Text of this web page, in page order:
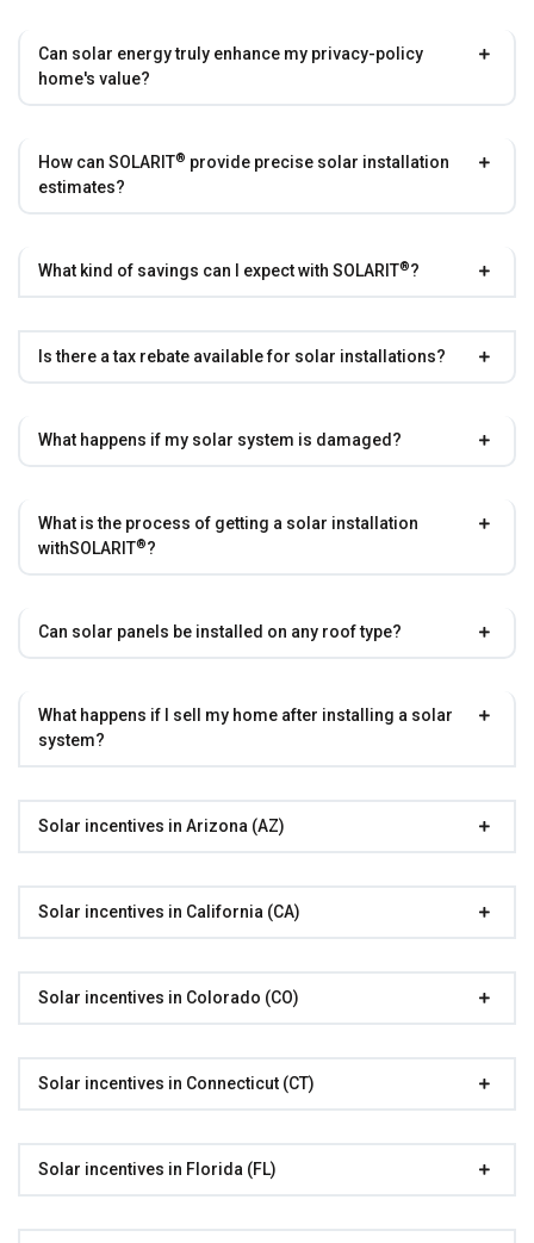
Can solar energy truly enhance my privacy-policy
home's value?
How can SOLARIT® provide precise solar installation
estimates?
What kind of savings can I expect with SOLARIT®?
Is there a tax rebate available for solar installations?
What happens if my solar system is damaged?
What is the process of getting a solar installation
withSOLARIT®?
Can solar panels be installed on any roof type?
What happens if I sell my home after installing a solar
system?
Solar incentives in Arizona (AZ)
Solar incentives in California (CA)
Solar incentives in Colorado (CO)
Solar incentives in Connecticut (CT)
Solar incentives in Florida (FL)